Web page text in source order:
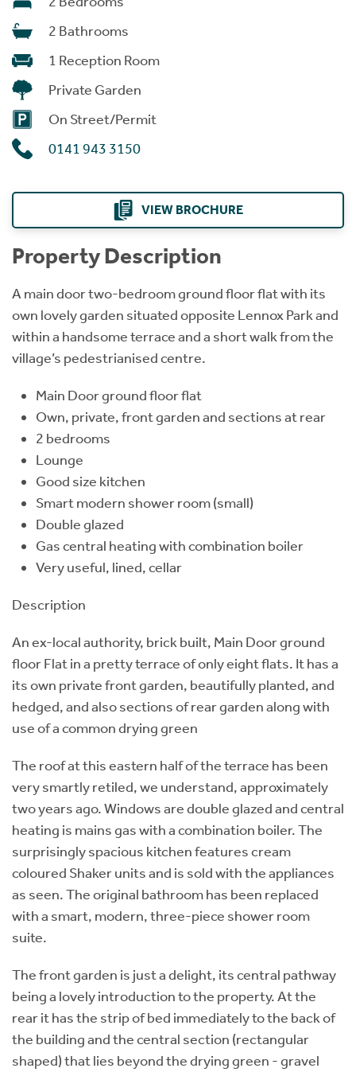
2 Bathrooms
1 Reception Room
Private Garden
On Street/Permit
0141 943 3150
VIEW BROCHURE
Property Description
A main door two-bedroom ground floor flat with its
own lovely garden situated opposite Lennox Park and
within a handsome terrace and a short walk from the
village’s pedestrianised centre.
Main Door ground floor flat
Own, private, front garden and sections at rear
2 bedrooms
Lounge
Good size kitchen
Smart modern shower room (small)
Double glazed
Gas central heating with combination boiler
Very useful, lined, cellar
Description
An ex-local authority, brick built, Main Door ground
floor Flat in a pretty terrace of only eight flats. It has a
its own private front garden, beautifully planted, and
hedged, and also sections of rear garden along with
use of a common drying green
The roof at this eastern half of the terrace has been
very smartly retiled, we understand, approximately
two years ago. Windows are double glazed and central
heating is mains gas with a combination boiler. The
surprisingly spacious kitchen features cream
coloured Shaker units and is sold with the appliances
as seen. The original bathroom has been replaced
with a smart, modern, three-piece shower room
suite.
The front garden is just a delight, its central pathway
being a lovely introduction to the property. At the
rear it has the strip of bed immediately to the back of
the building and the central section (rectangular
shaped) that lies beyond the drying green - gravel